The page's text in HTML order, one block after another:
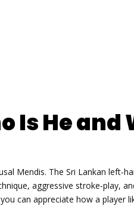
Is He and
Mendis. The Sri Lankan
aggressive stroke‑play,
can appreciate how a player